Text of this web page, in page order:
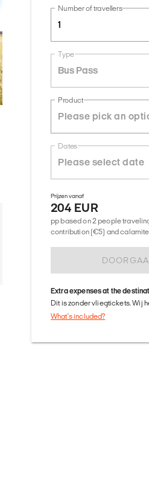
Number of travellers
1
Type
Bus Pass
Product
Dates
Prijzen vanaf
204 EUR
pp based on 2 people
contribution (€5) and
Extra expenses at the
Dit is zonder vliegtickets. Wij
What's included?